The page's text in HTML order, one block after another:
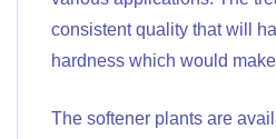
consistent quality that will
hardness which would
The softener plants are